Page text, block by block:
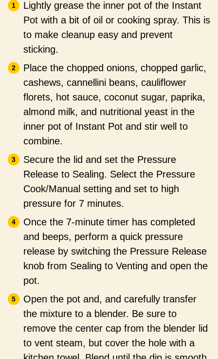
Lightly grease the inner pot of the Instant
Pot with a bit of oil or cooking spray. This is
to make cleanup easy and prevent
sticking.
Place the chopped onions, chopped garlic,
cashews, cannellini beans, cauliflower
florets, hot sauce, coconut sugar, paprika,
almond milk, and nutritional yeast in the
inner pot of Instant Pot and stir well to
combine.
Secure the lid and set the Pressure
Release to Sealing. Select the Pressure
Cook/Manual setting and set to high
pressure for 7 minutes.
Once the 7-minute timer has completed
and beeps, perform a quick pressure
release by switching the Pressure Release
knob from Sealing to Venting and open the
pot.
Open the pot and, and carefully transfer
the mixture to a blender. Be sure to
remove the center cap from the blender lid
to vent steam, but cover the hole with a